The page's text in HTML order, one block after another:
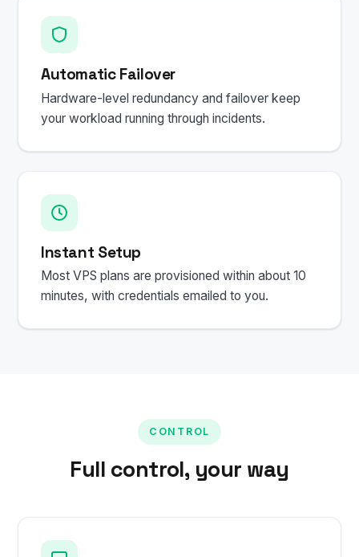
Automatic Failover
Hardware-level redundancy and failover keep
your workload running through incidents.
Instant Setup
Most VPS plans are provisioned within about 10
minutes, with credentials emailed to you.
CONTROL
Full control, your way